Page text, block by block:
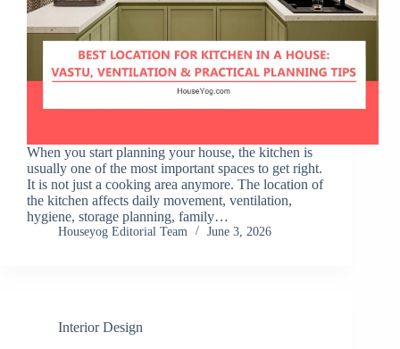
When you start planning your house, the kitchen is
usually one of the most important spaces to get right.
It is not just a cooking area anymore. The location of
the kitchen affects daily movement, ventilation,
hygiene, storage planning, family…
Houseyog Editorial Team June 3, 2026
Interior Design